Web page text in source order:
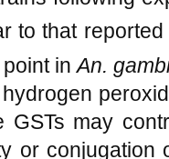
following
to that
point inAn.